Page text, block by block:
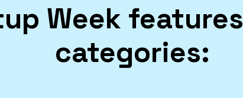
Week
categories: